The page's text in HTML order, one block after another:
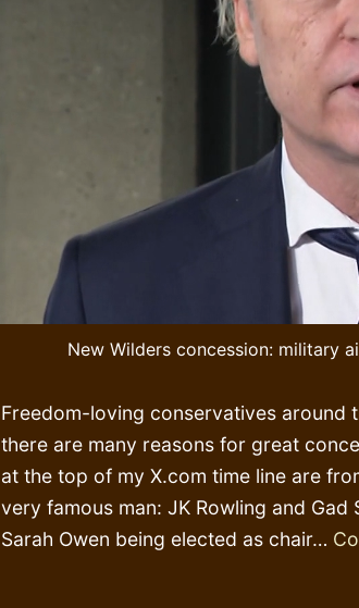
New Wilders concession: military
Freedom-loving conservatives around
there are many reasons for great
at the top of my X.com time line are
very famous man: JK Rowling and Gad
Sarah Owen being elected as chair…